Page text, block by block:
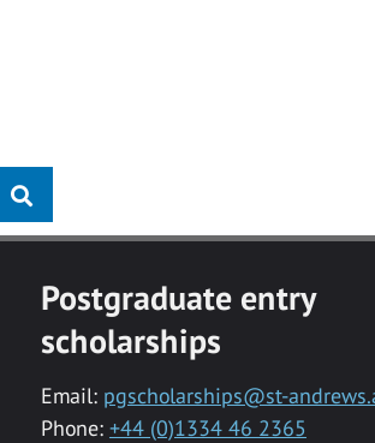
Postgraduate entry
scholarships
Email: pgscholarships@st-
Phone: +44 (0)1334 46 2365